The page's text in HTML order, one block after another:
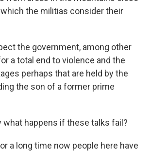
the militias consider their
the government, among other
a total end to violence and the
perhaps that are held by the
the son of a former prime
what happens if these talks fail?
a long time now people here have